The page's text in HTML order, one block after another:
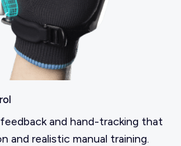
and hand-tracking that
and realistic manual training.